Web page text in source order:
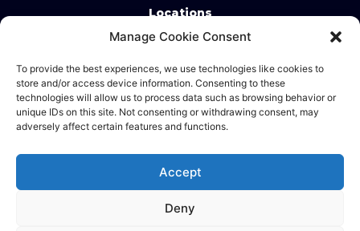
Manage Cookie Consent
To provide the best experiences, we use technologies like cookies to
store and/or access device information. Consenting to these
technologies will allow us to process data such as browsing behavior or
unique IDs on this site. Not consenting or withdrawing consent, may
adversely affect certain features and functions.
Accept
Deny
Locations
Singapore • Malaysia • Indonesia • Vietnam •
Thailand • Philippines • Taiwan • Hong Kong •
Bosnia • United Kingdom • China
Company Registration No./UEN: